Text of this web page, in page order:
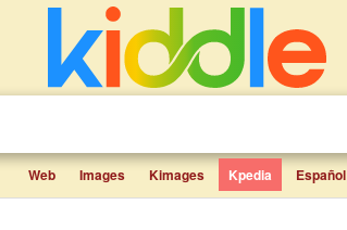
Web Images Kimages Kpedia Español